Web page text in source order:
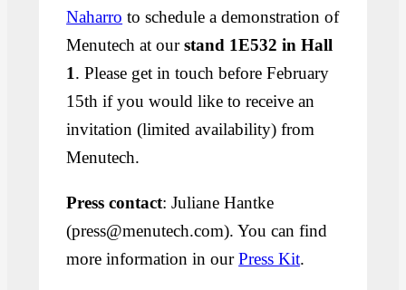
Naharro to schedule a demonstration of
Menutech at ourstand 1E532 in Hall
1. Please get in touch before February
15th if you would like to receive an
invitation (limited availability) from
Menutech.
Press contact: Juliane Hantke
(press@menutech.com). You can find
more information in ourPress Kit.